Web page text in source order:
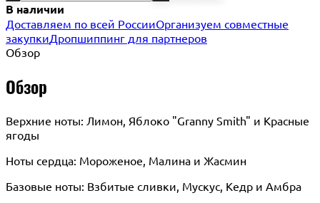
В наличии
Доставляем по всей РоссииОрганизуем совместные
закупкиДропшиппинг для партнеров
Обзор
Обзор
Верхние ноты: Лимон, Яблоко "Granny Smith" и Красные
ягоды
Ноты сердца: Мороженое, Малина и Жасмин
Базовые ноты: Взбитые сливки, Мускус, Кедр и Амбра